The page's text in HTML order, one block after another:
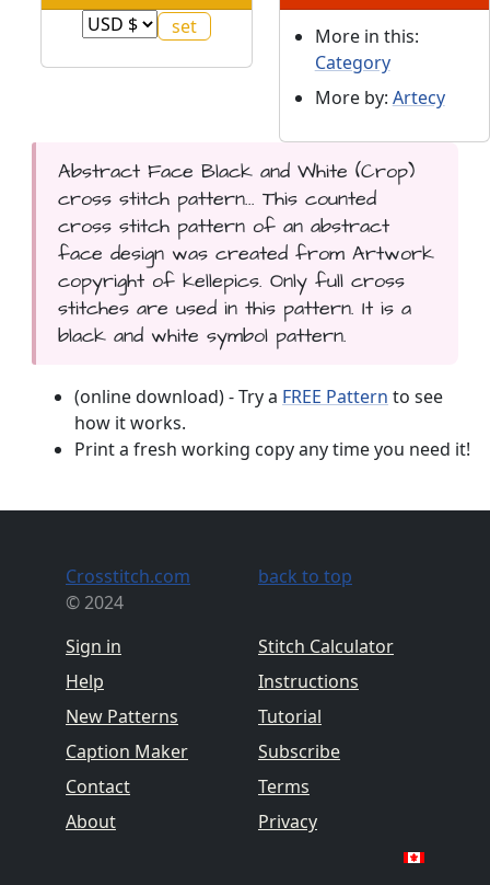
More in this:
Category
More by: Artecy
Abstract Face Black and White (Crop)
cross stitch pattern... This counted
cross stitch pattern of an abstract
face design was created from Artwork
copyright of kellepics. Only full cross
stitches are used in this pattern. It is a
black and white symbol pattern.
(online download) - Try a FREE Pattern to see
how it works.
Print a fresh working copy any time you need it!
Crosstitch.com
© 2024
Sign in
Help
New Patterns
Caption Maker
Contact
About
back to top
Stitch Calculator
Instructions
Tutorial
Subscribe
Terms
Privacy